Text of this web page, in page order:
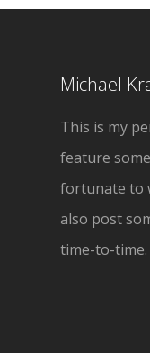
Michael
This is my
feature
fortunate to
also post
time-to-time.